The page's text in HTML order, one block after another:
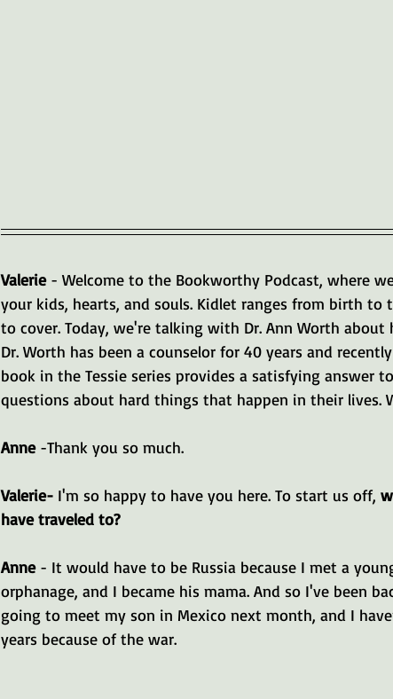
Valerie - Welcome to the Bookworthy Podcast, where
your kids, hearts, and souls. Kidlet ranges from birth to
to cover. Today, we're talking with Dr. Ann Worth about
Dr. Worth has been a counselor for 40 years and
book in the Tessie series provides a satisfying answer
questions about hard things that happen in their lives.
Anne -Thank you so much.
Valerie- I'm so happy to have you here. To start us off,
have traveled to?
Anne - It would have to be Russia because I met a
orphanage, and I became his mama. And so I've been
going to meet my son in Mexico next month, and I
years because of the war.